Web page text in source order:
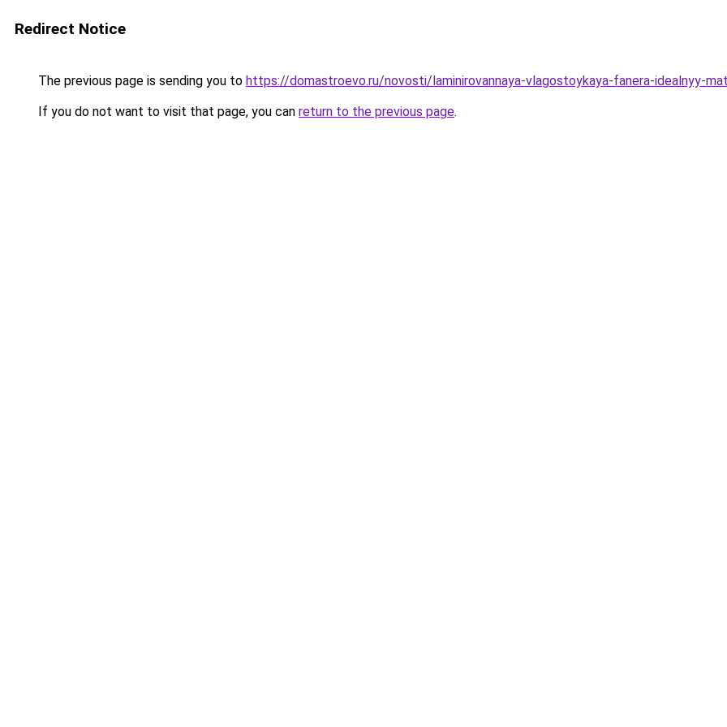
Redirect Notice
The previous page is sending you to https://domastroevo.ru/novosti/laminirovannaya-vlagostoykaya-fanera-idealnyy-
If you do not want to visit that page, you can return to the previous page.